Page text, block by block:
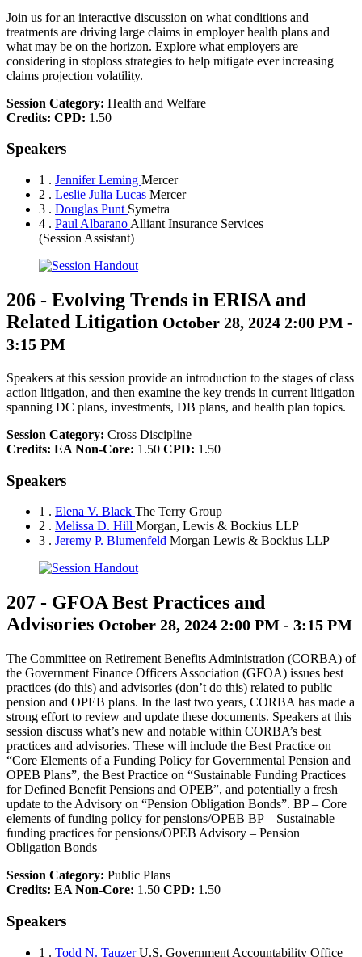
Join us for an interactive discussion on what conditions and
treatments are driving large claims in employer health plans and
what may be on the horizon. Explore what employers are
considering in stoploss strategies to help mitigate ever increasing
claims projection volatility.
Session Category: Health and Welfare
Credits: CPD: 1.50
Speakers
1 . Jennifer Leming Mercer
2 . Leslie Julia Lucas Mercer
3 . Douglas Punt Symetra
4 . Paul Albarano Alliant Insurance Services
(Session Assistant)
206 - Evolving Trends in ERISA and
Related Litigation October 28, 2024 2:00 PM -
3:15 PM
Speakers at this session provide an introduction to the stages of class
action litigation, and then examine the key trends in current litigation
spanning DC plans, investments, DB plans, and health plan topics.
Session Category: Cross Discipline
Credits: EA Non-Core: 1.50 CPD: 1.50
Speakers
1 . Elena V. Black The Terry Group
2 . Melissa D. Hill Morgan, Lewis & Bockius LLP
3 . Jeremy P. Blumenfeld Morgan Lewis & Bockius LLP
207 - GFOA Best Practices and
Advisories October 28, 2024 2:00 PM - 3:15 PM
The Committee on Retirement Benefits Administration (CORBA) of
the Government Finance Officers Association (GFOA) issues best
practices (do this) and advisories (don’t do this) related to public
pension and OPEB plans. In the last two years, CORBA has made a
strong effort to review and update these documents. Speakers at this
session discuss what’s new and notable within CORBA’s best
practices and advisories. These will include the Best Practice on
“Core Elements of a Funding Policy for Governmental Pension and
OPEB Plans”, the Best Practice on “Sustainable Funding Practices
for Defined Benefit Pensions and OPEB”, and potentially a fresh
update to the Advisory on “Pension Obligation Bonds”. BP – Core
elements of funding policy for pensions/OPEB BP – Sustainable
funding practices for pensions/OPEB Advisory – Pension
Obligation Bonds
Session Category: Public Plans
Credits: EA Non-Core: 1.50 CPD: 1.50
Speakers
1 . Todd N. TauzerU.S. Government Accountability Office